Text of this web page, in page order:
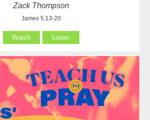
Zack Thompson
James 5:13-20
Watch Listen